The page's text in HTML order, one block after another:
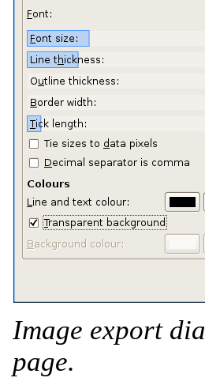
Image export
page.